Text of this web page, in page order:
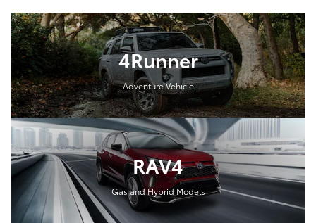
4Runner
Adventure Vehicle
RAV4
Gas and Hybrid Models